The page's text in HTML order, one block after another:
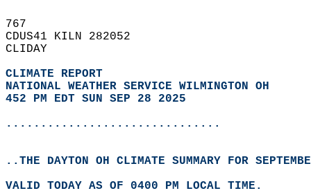
767
CDUS41 KILN 282052
CLIDAY
CLIMATE REPORT
NATIONAL WEATHER SERVICE WILMINGTON OH
452 PM EDT SUN SEP 28 2025
...............................
..THE DAYTON OH CLIMATE SUMMARY FOR
VALID TODAY AS OF 0400 PM LOCAL TIME.